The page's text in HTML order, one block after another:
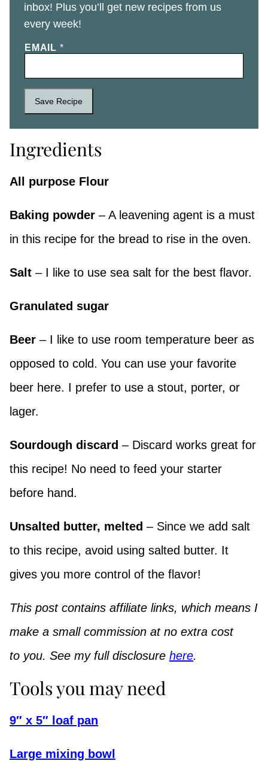
inbox! Plus you’ll get new recipes from us
every week!
EMAIL *
Save Recipe
Ingredients
All purpose Flour
Baking powder – A leavening agent is a must
in this recipe for the bread to rise in the oven.
Salt – I like to use sea salt for the best flavor.
Granulated sugar
Beer – I like to use room temperature beer as
opposed to cold. You can use your favorite
beer here. I prefer to use a stout, porter, or
lager.
Sourdough discard – Discard works great for
this recipe! No need to feed your starter
before hand.
Unsalted butter, melted – Since we add salt
to this recipe, avoid using salted butter. It
gives you more control of the flavor!
This post contains affiliate links, which means I
make a small commission at no extra cost
to you. See my full disclosure here.
Tools you may need
9″ x 5″ loaf pan
Large mixing bowl